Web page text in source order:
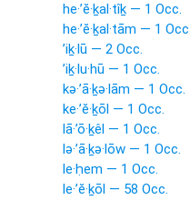
he·’ĕ·ḵal·tîḵ — 1 Occ.
he·’ĕ·ḵal·tām — 1
’iḵ·lū — 2 Occ.
’iḵ·lu·hū — 1 Occ.
kə·’ā·ḵə·lām — 1 Occ.
ke·’ĕ·ḵōl — 1 Occ.
lā·’ō·ḵêl — 1 Occ.
lə·’ā·ḵə·lōw — 1 Occ.
le·ḥem — 1 Occ.
le·’ĕ·ḵōl — 58 Occ.